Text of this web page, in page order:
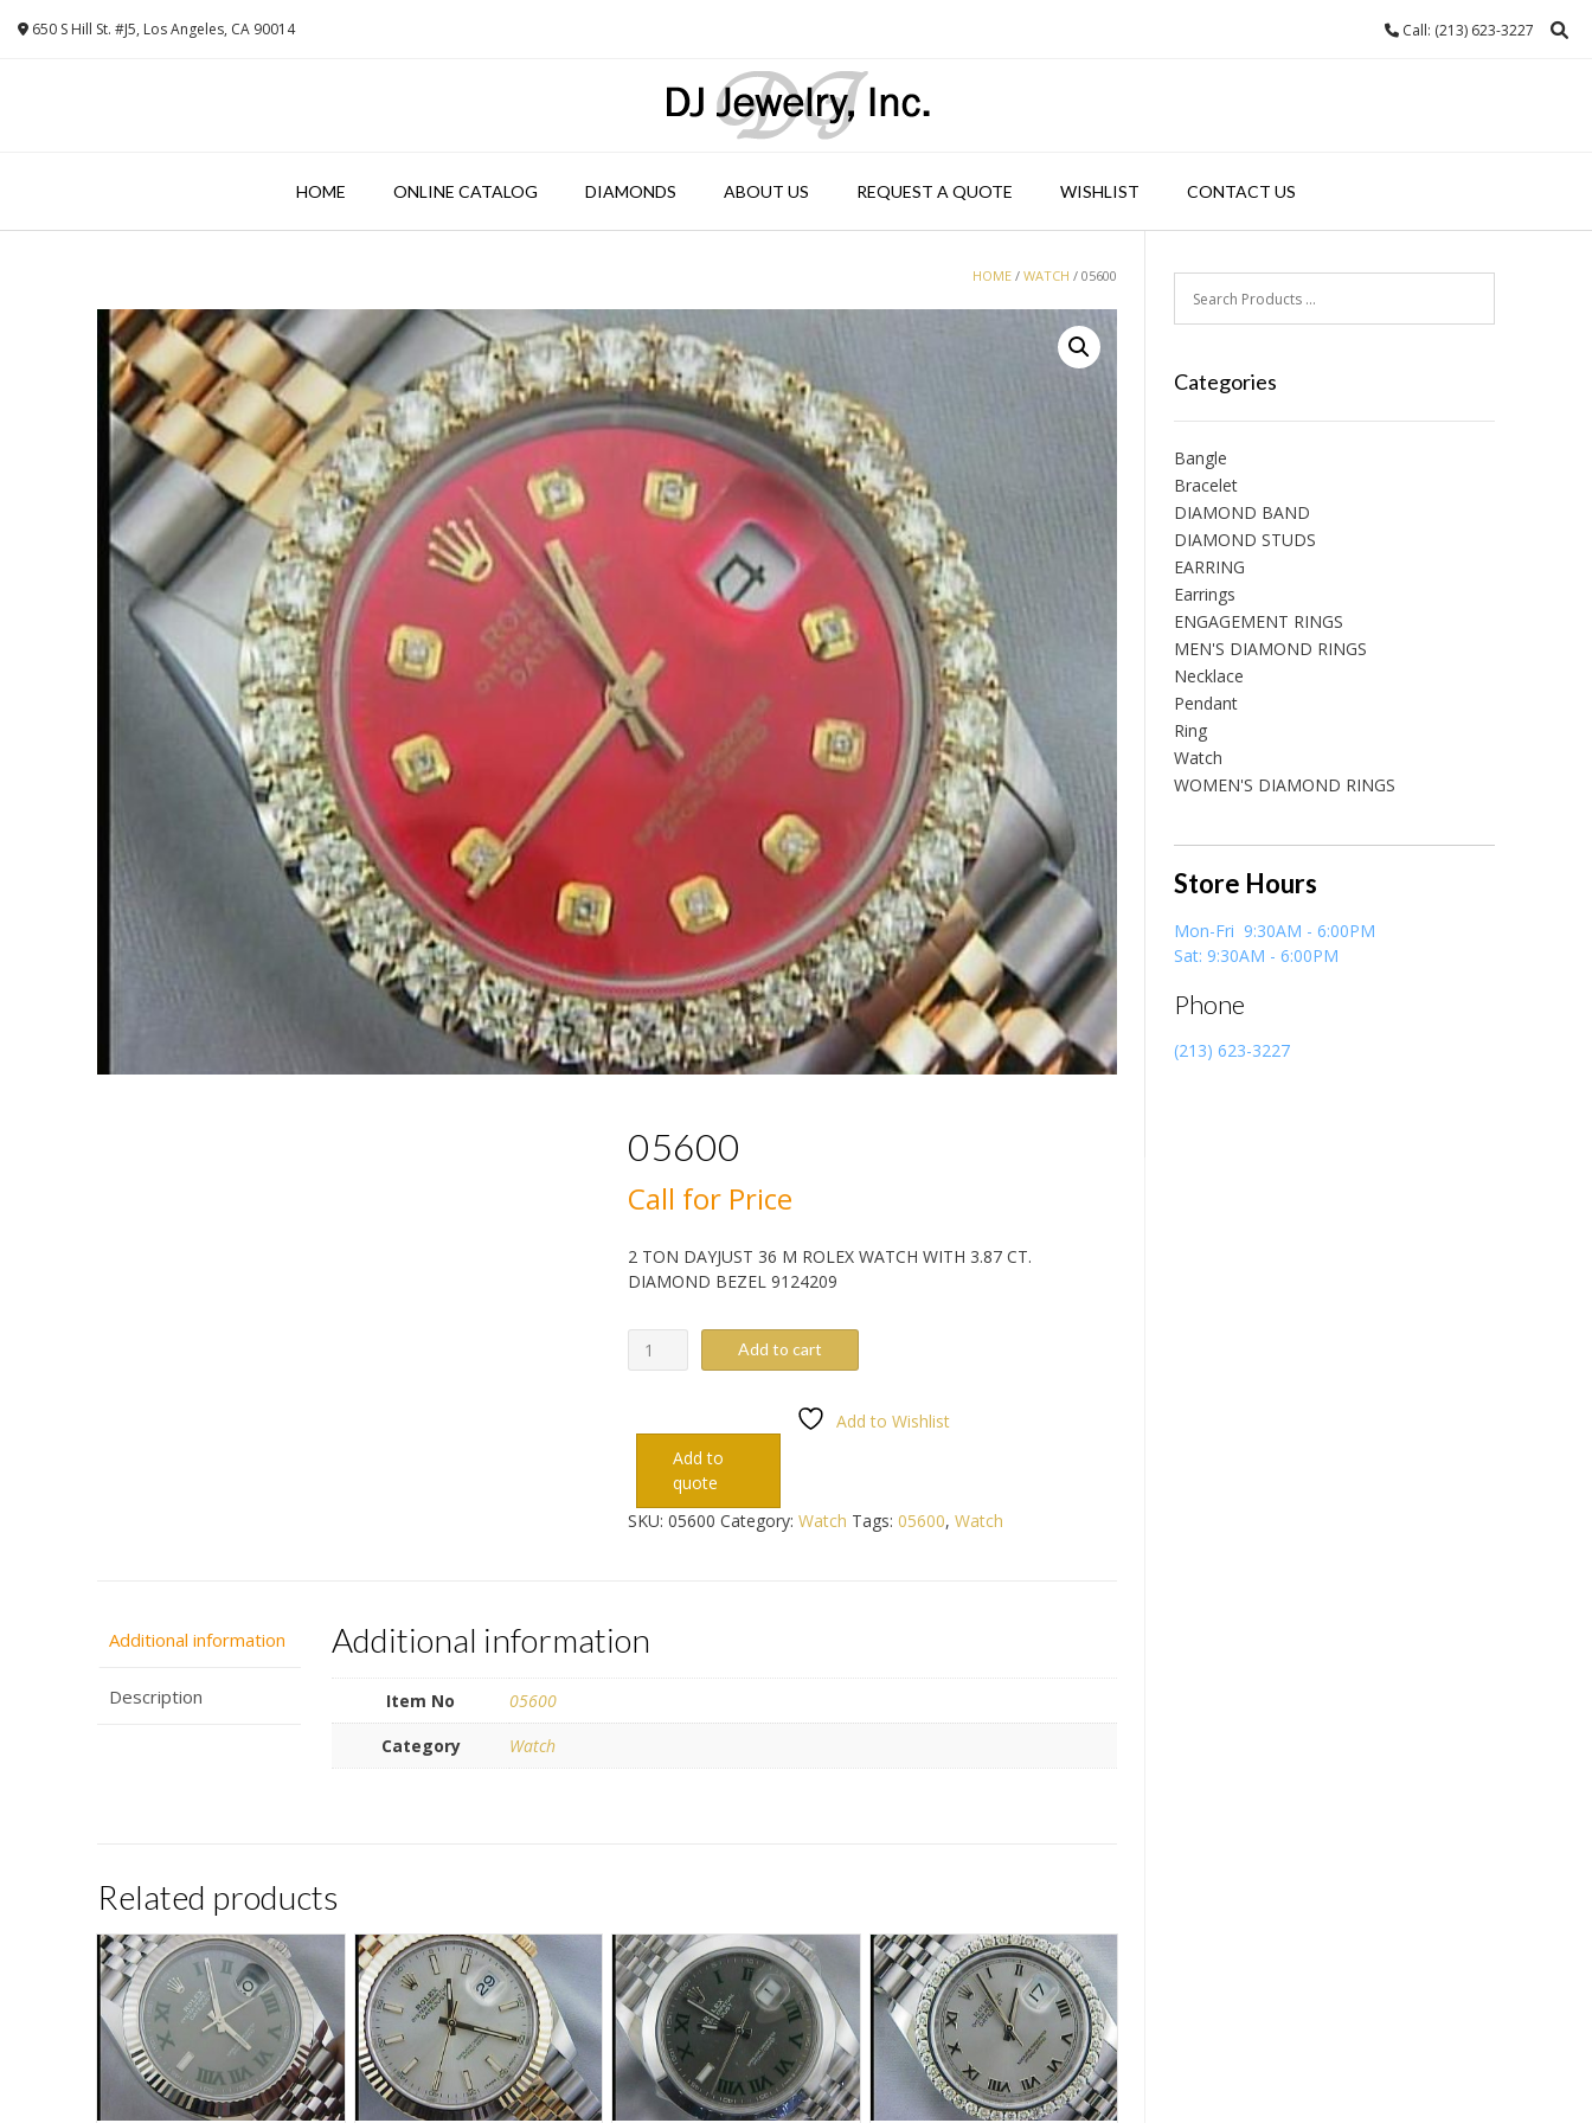
650 S Hill St. #J5, Los Angeles, CA 90014 Call: (213) 623-3227
HOME ONLINE CATALOG DIAMONDS ABOUT US REQUEST A QUOTE WISHLIST CONTACT US
HOME /WATCH / 05600
05600
Call for Price
2 TON DAYJUST 36 M ROLEX WATCH WITH 3.87 CT.
DIAMOND BEZEL 9124209
05600
quantity
Add to cart
Add to Wishlist
Add to
quote
SKU: 05600 Category: Watch Tags: 05600, Watch
Additional information
Description
Additional information
Item No
05600
Category
Watch
Related products
Categories
Bangle
Bracelet
DIAMOND BAND
DIAMOND STUDS
EARRING
Earrings
ENGAGEMENT RINGS
MEN'S DIAMOND RINGS
Necklace
Pendant
Ring
Watch
WOMEN'S DIAMOND RINGS
Store Hours
Mon-Fri 9:30AM - 6:00PM
Sat: 9:30AM - 6:00PM
Phone
(213) 623-3227